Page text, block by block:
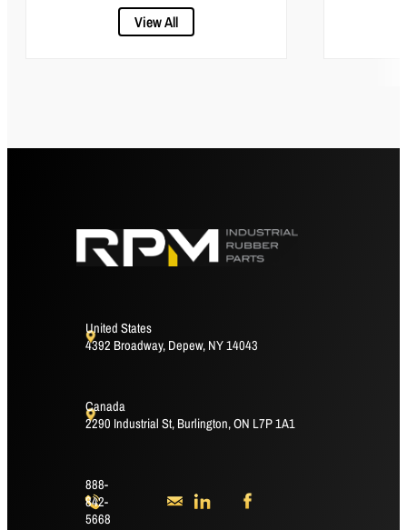
View All
United States
4392 Broadway, Depew, NY 14043
Canada
2290 Industrial St, Burlington, ON L7P 1A1
888-
842-
5668